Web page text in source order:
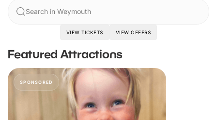
Search in Weymouth
VIEW TICKETS VIEW OFFERS
Featured Attractions
SPONSORED